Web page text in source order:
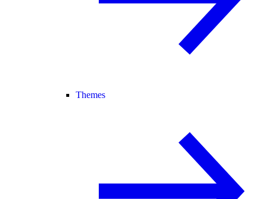
Themes